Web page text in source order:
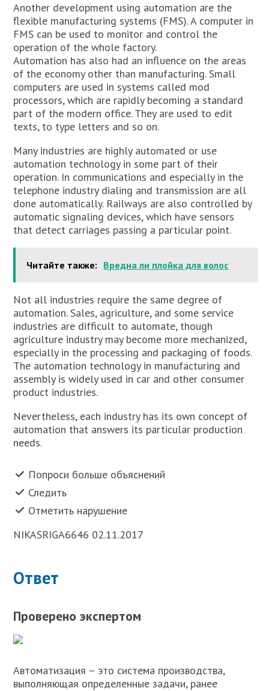
Another development using automation are the
flexible manufacturing systems (FMS). A computer in
FMS can be used to monitor and control the
operation of the whole factory.
Automation has also had an influence on the areas
of the economy other than manufacturing. Small
computers are used in systems called mod
processors, which are rapidly becoming a standard
part of the modern office. They are used to edit
texts, to type letters and so on.
Many industries are highly automated or use
automation technology in some part of their
operation. In communications and especially in the
telephone industry dialing and transmission are all
done automatically. Railways are also controlled by
automatic signaling devices, which have sensors
that detect carriages passing a particular point.
Читайте также: Вредна ли плойка для волос
Not all industries require the same degree of
automation. Sales, agriculture, and some service
industries are difficult to automate, though
agriculture industry may become more mechanized,
especially in the processing and packaging of foods.
The automation technology in manufacturing and
assembly is widely used in car and other consumer
product industries.
Nevertheless, each industry has its own concept of
automation that answers its particular production
needs.
Попроси больше объяснений
Следить
Отметить нарушение
NIKASRIGA6646 02.11.2017
Ответ
Проверено экспертом
Автоматизация – это система производства,
выполняющая определенные задачи, ранее